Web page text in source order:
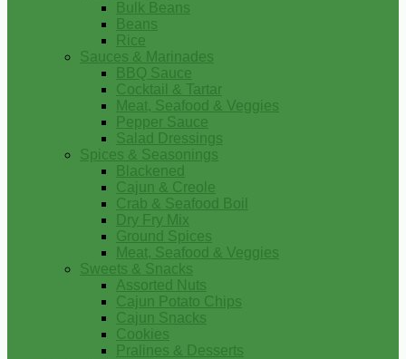
Bulk Beans
Beans
Rice
Sauces & Marinades
BBQ Sauce
Cocktail & Tartar
Meat, Seafood & Veggies
Pepper Sauce
Salad Dressings
Spices & Seasonings
Blackened
Cajun & Creole
Crab & Seafood Boil
Dry Fry Mix
Ground Spices
Meat, Seafood & Veggies
Sweets & Snacks
Assorted Nuts
Cajun Potato Chips
Cajun Snacks
Cookies
Pralines & Desserts